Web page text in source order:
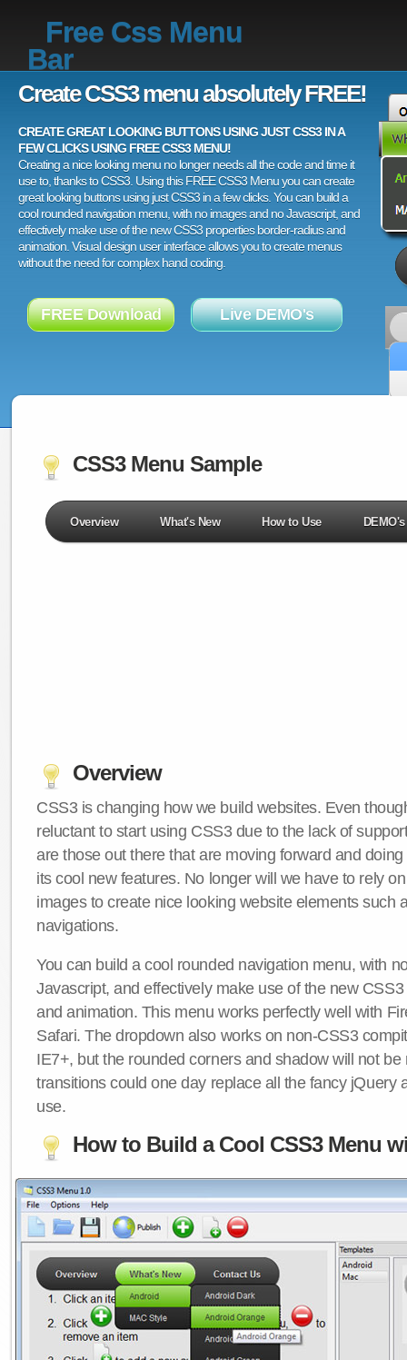
Free Css Menu
Bar
Create CSS3 menu absolutely FREE!
CREATE GREAT LOOKING BUTTONS USING JUST CSS3 IN A
FEW CLICKS USING FREE CSS3 MENU!
Creating a nice looking menu no longer needs all the code and time it
use to, thanks to CSS3. Using this FREE CSS3 Menu you can create
great looking buttons using just CSS3 in a few clicks. You can build a
cool rounded navigation menu, with no images and no Javascript, and
effectively make use of the new CSS3 properties border-radius and
animation. Visual design user interface allows you to create menus
without the need for complex hand coding.
FREE Download Live DEMO's
CSS3 Menu Sample
Overview What's New How to Use DEMO's
Overview
CSS3 is changing how we build websites. Even
reluctant to start using CSS3 due to the lack of
are those out there that are moving forward and
its cool new features. No longer will we have to rely
images to create nice looking website elements such
navigations.
You can build a cool rounded navigation menu, with
Javascript, and effectively make use of the new
and animation. This menu works perfectly well with
Safari. The dropdown also works on non-CSS3
IE7+, but the rounded corners and shadow will not be
transitions could one day replace all the fancy jQuery
use.
How to Build a Cool CSS3 Menu